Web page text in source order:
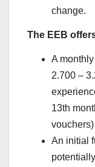
change.
The EEB
A
2.700 –
13th
vouchers)
An initial